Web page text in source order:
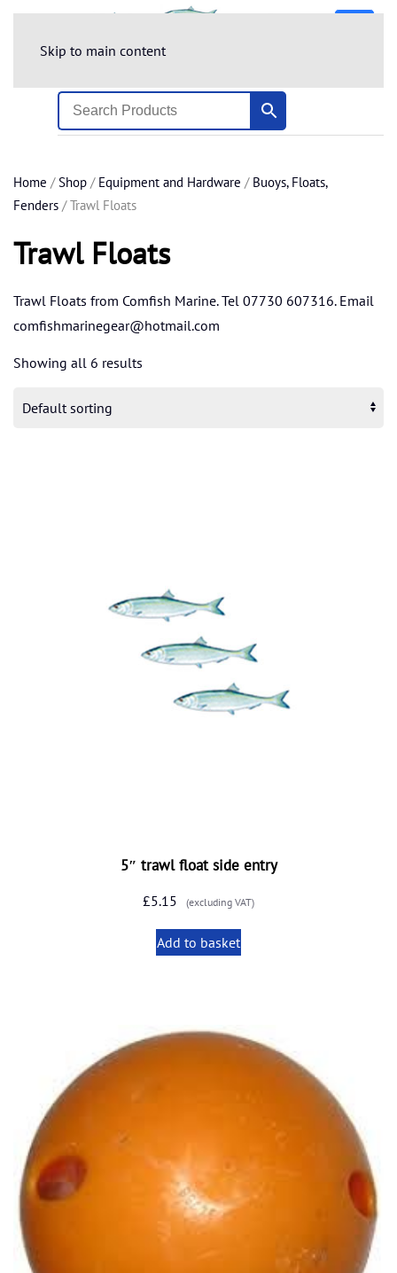
Skip to main content
Home /Shop / Equipment and Hardware / Buoys, Floats,
Fenders / Trawl Floats
Trawl Floats
Trawl Floats from Comfish Marine. Tel 07730 607316. Email
comfishmarinegear@hotmail.com
Showing all 6 results
5″ trawl float side entry
£5.15 (excluding VAT)
Add to basket